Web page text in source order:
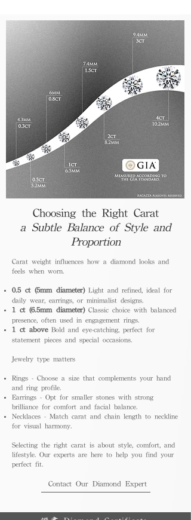
Choosing the Right Carat
a Subtle Balance of Style and
Proportion
Carat weight influences how a diamond looks and
feels when worn.
0.5 ct (5mm diameter)Light and refined, ideal for
daily wear, earrings, or minimalist designs.
1 ct (6.5mm diameter)Classic choice with balanced
presence, often used in engagement rings.
1 ct aboveBold and eye-catching, perfect for
statement pieces and special occasions.
Jewelry type matters
Rings - Choose a size that complements your hand
and ring profile.
Earrings - Opt for smaller stones with strong
brilliance for comfort and facial balance.
Necklaces - Match carat and chain length to neckline
for visual harmony.
Selecting the right carat is about style, comfort, and
lifestyle. Our experts are here to help you find your
perfect fit.
Contact Our Diamond Expert